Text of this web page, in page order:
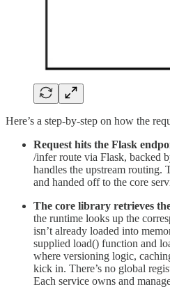
Here’s a step-by-step on how the
Request hits the Flask
/infer route via Flask, backed
handles the upstream routing.
and handed off to the core
The core library retrieves
the runtime looks up the
isn’t already loaded into
supplied load() function and
where versioning logic,
kick in. There’s no global
Each service owns and